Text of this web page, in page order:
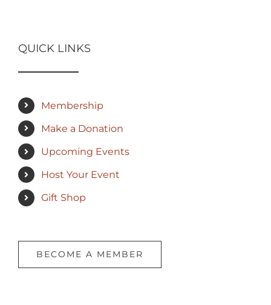
QUICK LINKS
Membership
Make a Donation
Upcoming Events
Host Your Event
Gift Shop
BECOME A MEMBER